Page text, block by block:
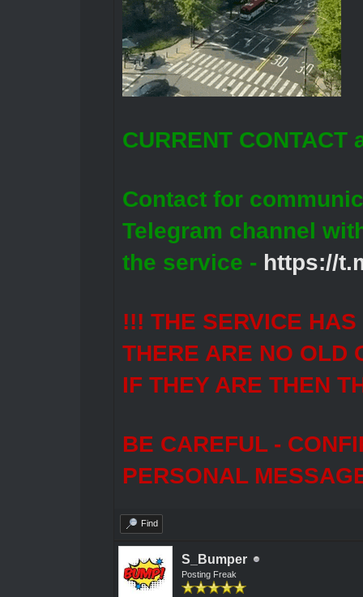
CURRENT CONTACT
Contact for
Telegram channel
the service - https://
!!! THE SERVICE
THERE ARE NO OLD
IF THEY ARE THEN
BE CAREFUL -
PERSONAL
Find
S_Bumper
Posting Freak